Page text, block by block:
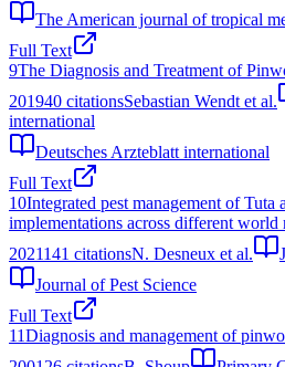
The American journal of tropical
Full Text
9The Diagnosis and Treatment of
201940 citationsSebastian Wendt et al.
international
Deutsches Arzteblatt international
Full Text
10Integrated pest management of Tuta
implementations across different world
2021141 citationsN. Desneux et al.
Journal of Pest Science
Full Text
11Diagnosis and management of